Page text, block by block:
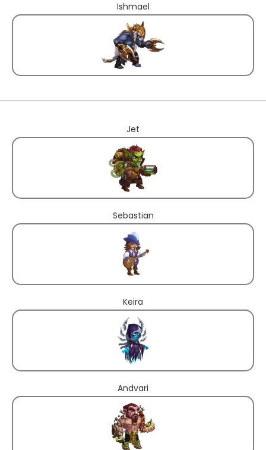
Ishmael
Jet
Sebastian
Keira
Andvari